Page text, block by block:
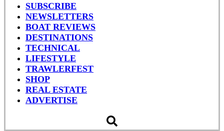
SUBSCRIBE
NEWSLETTERS
BOAT REVIEWS
DESTINATIONS
TECHNICAL
LIFESTYLE
TRAWLERFEST
SHOP
REAL ESTATE
ADVERTISE